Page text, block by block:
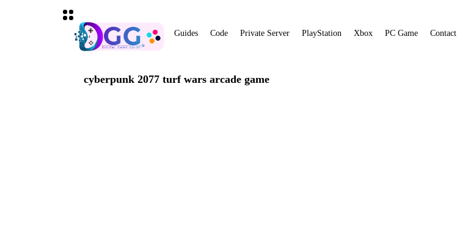
Guides Code Private Server PlayStation Xbox PC Game Contact
cyberpunk 2077 turf wars arcade game